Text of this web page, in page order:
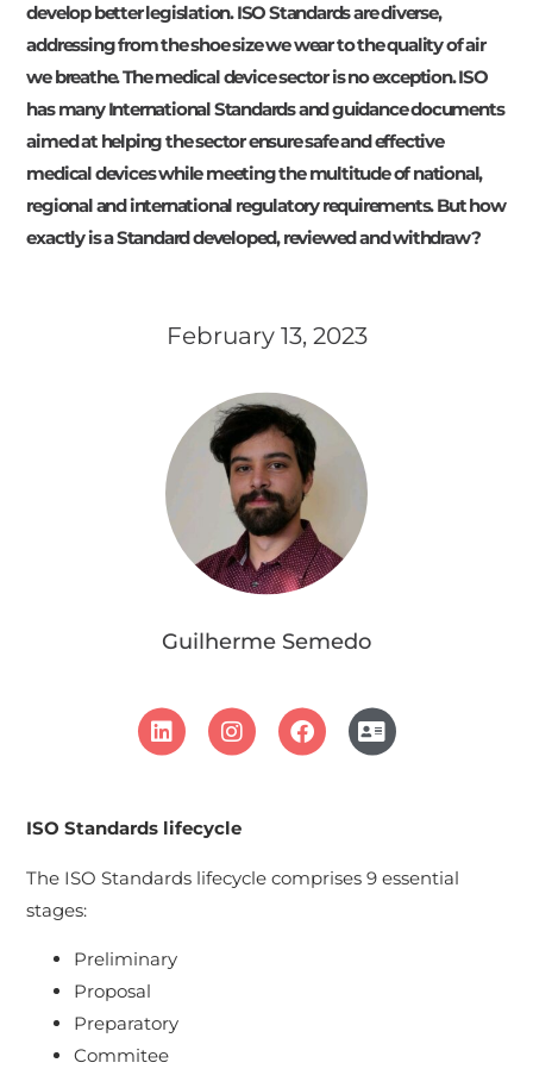
develop better legislation. ISO Standards are diverse,
addressing from the shoe size we wear to the quality of air
we breathe. The medical device sector is no exception. ISO
has many International Standards and guidance documents
aimed at helping the sector ensure safe and effective
medical devices while meeting the multitude of national,
regional and international regulatory requirements. But how
exactly is a Standard developed, reviewed and withdraw?
February 13, 2023
Guilherme Semedo
ISO Standards lifecycle
The ISO Standards lifecycle comprises 9 essential
stages:
Preliminary
Proposal
Preparatory
Commitee